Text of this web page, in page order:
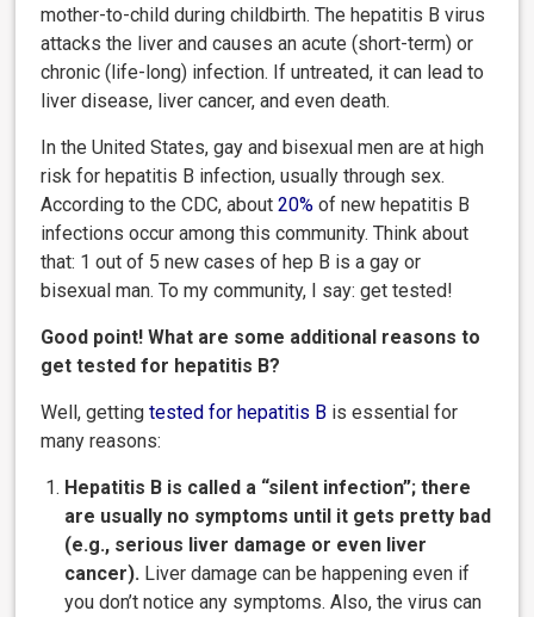
mother-to-child during childbirth. The hepatitis B virus
attacks the liver and causes an acute (short-term) or
chronic (life-long) infection. If untreated, it can lead to
liver disease, liver cancer, and even death.
In the United States, gay and bisexual men are at high
risk for hepatitis B infection, usually through sex.
According to the CDC, about20% of new hepatitis B
infections occur among this community. Think about
that: 1 out of 5 new cases of hep B is a gay or
bisexual man. To my community, I say: get tested!
Good point! What are some additional reasons to
get tested for hepatitis B?
Well, gettingtested for hepatitis B is essential for
many reasons:
Hepatitis B is called a “silent infection”; there
are usually no symptoms until it gets pretty bad
(e.g., serious liver damage or even liver
cancer). Liver damage can be happening even if
you don’t notice any symptoms. Also, the virus can